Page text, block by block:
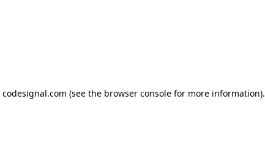
codesignal.com (see the browser consolefor more information).